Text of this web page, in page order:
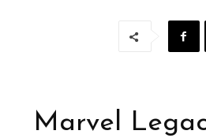
Marvel